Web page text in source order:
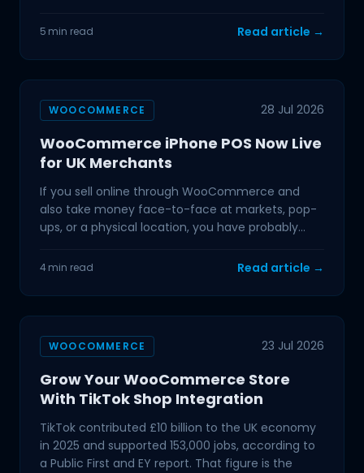
5 min read Read article →
WOOCOMMERCE 28 Jul 2026
WooCommerce iPhone POS Now Live
for UK Merchants
If you sell online through WooCommerce and
also take money face-to-face at markets, pop-
ups, or a physical location, you have probably
4 min read Read article →
WOOCOMMERCE 23 Jul 2026
Grow Your WooCommerce Store
With TikTok Shop Integration
TikTok contributed £10 billion to the UK economy
in 2025 and supported 153,000 jobs, according to
a Public First and EY report. That figure is the